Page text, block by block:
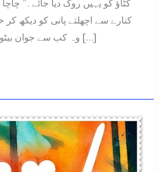
کٹاؤ کو یہیں روک دیا جائے۔”
کنارے سے اچھلتے پانی کو دیکھ کر
وہ کب سے جوان بیٹوں کو دریا کے کنارے میں […]